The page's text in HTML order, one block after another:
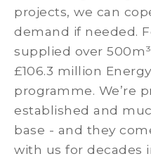
projects, we can
demand if needed.
supplied over
£106.3 million
programme. We’re
established and
base - and they
with us for decades